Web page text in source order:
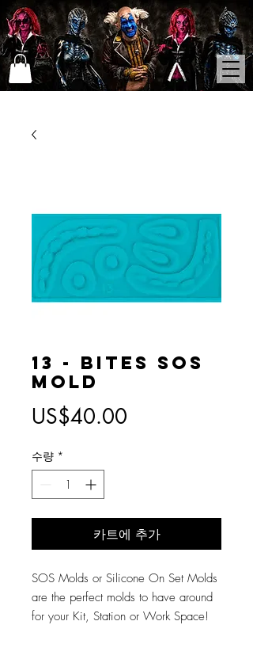
13 - Bites SOS
Mold
US$40.00
수량 *
카트에 추가
SOS Molds or Silicone On Set Molds
are the perfect molds to have around
for your Kit, Station or Work Space!